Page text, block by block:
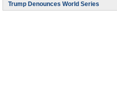
Trump Denounces World Series